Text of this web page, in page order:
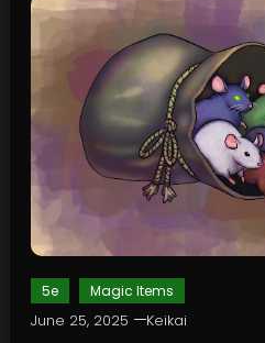
5e Magic Items
June 25, 2025 Keikai